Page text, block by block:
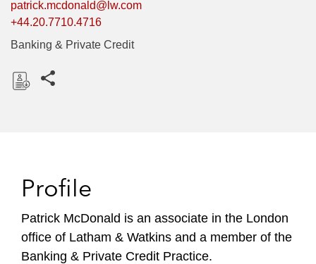
patrick.mcdonald@lw.com
+44.20.7710.4716
Banking & Private Credit
Profile
Patrick McDonald is an associate in the London
office of Latham & Watkins and a member of the
Banking & Private Credit Practice.